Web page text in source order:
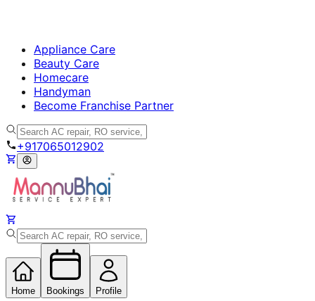
Appliance Care
Beauty Care
Homecare
Handyman
Become Franchise Partner
+917065012902
Home Bookings Profile